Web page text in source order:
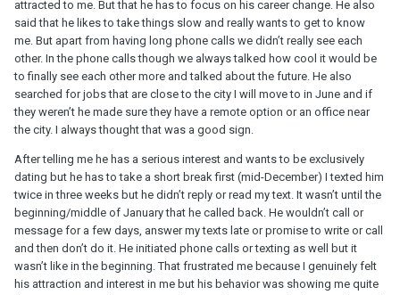
attracted to me. But that he has to focus on his career change. He also
said that he likes to take things slow and really wants to get to know
me. But apart from having long phone calls we didn’t really see each
other. In the phone calls though we always talked how cool it would be
to finally see each other more and talked about the future. He also
searched for jobs that are close to the city I will move to in June and if
they weren’t he made sure they have a remote option or an office near
the city. I always thought that was a good sign.
After telling me he has a serious interest and wants to be exclusively
dating but he has to take a short break first (mid-December) I texted him
twice in three weeks but he didn’t reply or read my text. It wasn’t until the
beginning/middle of January that he called back. He wouldn’t call or
message for a few days, answer my texts late or promise to write or call
and then don’t do it. He initiated phone calls or texting as well but it
wasn’t like in the beginning. That frustrated me because I genuinely felt
his attraction and interest in me but his behavior was showing me quite